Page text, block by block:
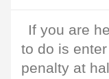
If you are
to do is
penalty at